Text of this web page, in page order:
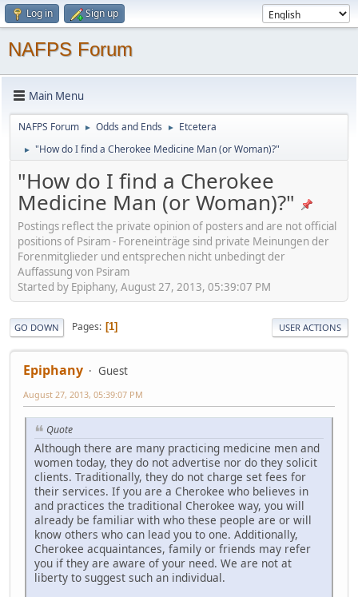
Log in Sign up
NAFPS Forum
Main Menu
NAFPS Forum ► Odds and Ends ► Etcetera
► "How do I find a Cherokee Medicine Man (or Woman)?"
"How do I find a Cherokee
Medicine Man (or Woman)?"
Postings reflect the private opinion of posters and are not official
positions of Psiram - Foreneinträge sind private Meinungen der
Forenmitglieder und entsprechen nicht unbedingt der
Auffassung von Psiram
Started by Epiphany, August 27, 2013, 05:39:07 PM
GO DOWN Pages 1 USER ACTIONS
Epiphany Guest
August 27, 2013, 05:39:07 PM
Quote
Although there are many practicing medicine men and
women today, they do not advertise nor do they solicit
clients. Traditionally, they do not charge set fees for
their services. If you are a Cherokee who believes in
and practices the traditional Cherokee way, you will
already be familiar with who these people are or will
know others who can lead you to one. Additionally,
Cherokee acquaintances, family or friends may refer
you if they are aware of your need. We are not at
liberty to suggest such an individual.